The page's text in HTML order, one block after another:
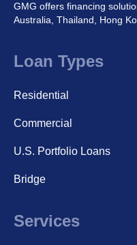
GMG offers financing
Australia, Thailand, Hong
Loan Types
Residential
Commercial
U.S. Portfolio Loans
Bridge
Services